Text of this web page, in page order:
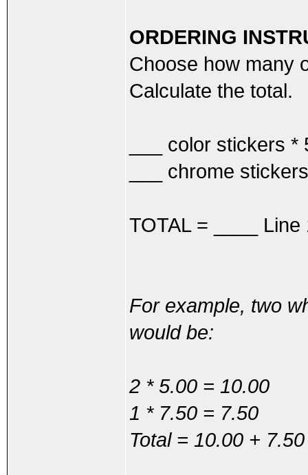
ORDERING
Choose how many
Calculate the total.
___ color stickers
___ chrome
TOTAL = ____
For example, two
would be:
2 * 5.00 = 10.00
1 * 7.50 = 7.50
Total = 10.00 +